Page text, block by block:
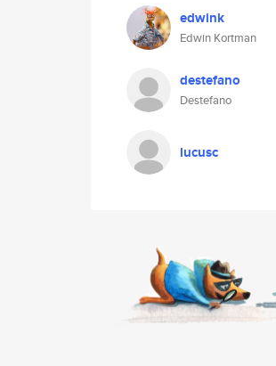
edwink
Edwin Kortman
destefano
Destefano
lucusc